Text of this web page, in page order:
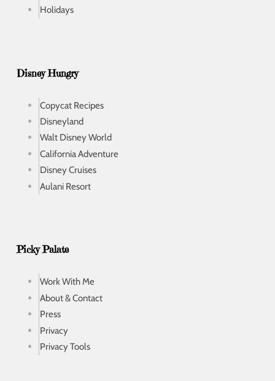
Holidays
Disney Hungry
Copycat Recipes
Disneyland
Walt Disney World
California Adventure
Disney Cruises
Aulani Resort
Picky Palate
Work With Me
About & Contact
Press
Privacy
Privacy Tools